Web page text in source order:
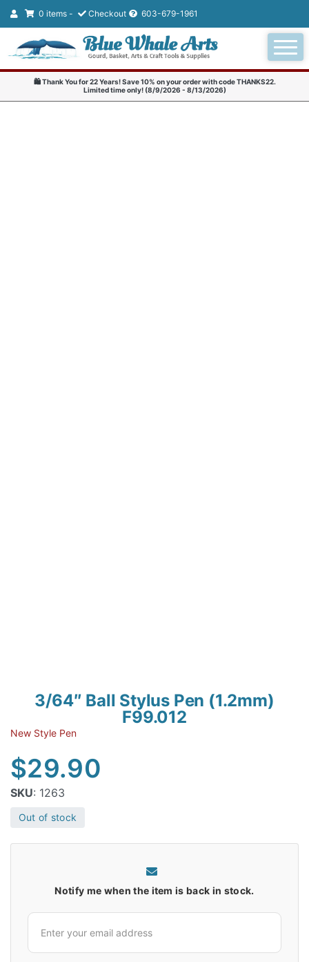
0 items - Checkout 603-679-1961
🛍️ Thank You for 22 Years! Save 10% on your order with code THANKS22.
Limited time only! (8/9/2026 - 8/13/2026)
3/64″ Ball Stylus Pen (1.2mm)
F99.012
New Style Pen
$29.90
SKU: 1263
Out of stock
Notify me when the item is back in stock.